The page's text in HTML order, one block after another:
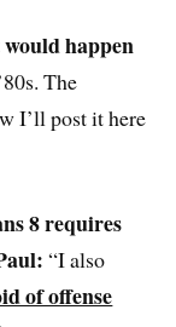
happen
The
I’ll post it here
8 requires
“I also
of offense